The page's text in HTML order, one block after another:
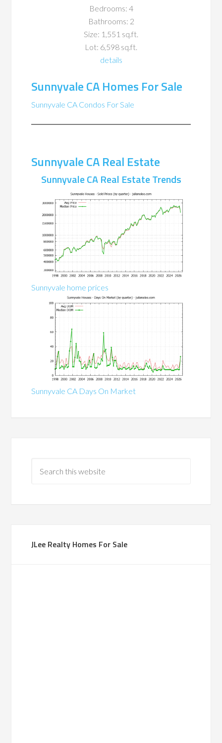
Bedrooms: 4
Bathrooms: 2
Size: 1,551 sq.ft.
Lot: 6,598 sq.ft.
details
Sunnyvale CA Homes For Sale
Sunnyvale CA Condos For Sale
Sunnyvale CA Real Estate
Sunnyvale CA Real Estate Trends
Sunnyvale home prices
Sunnyvale CA Days On Market
JLee Realty Homes For Sale